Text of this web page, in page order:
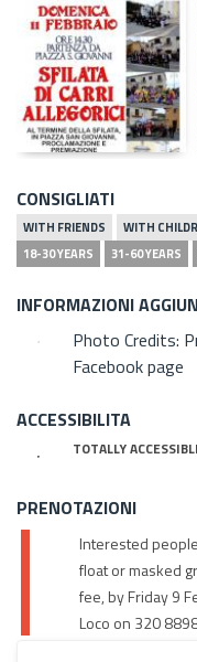
CONSIGLIATI
WITH FRIENDS WITH
18-30 YEARS
31-60 YEARS
INFORMAZIONI
Photo Credits:
Facebook page
ACCESSIBILITA
TOTALLY
PRENOTAZIONI
Interested
float or masked
fee, by Friday 9
Loco on 320